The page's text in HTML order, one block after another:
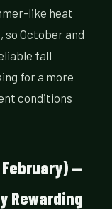
like heat
so October and
fall
for a more
conditions
—
Rewarding